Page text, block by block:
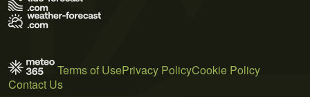
Terms of UsePrivacy PolicyCookie Policy
Contact Us